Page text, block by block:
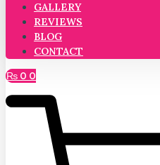
GALLERY
REVIEWS
BLOG
CONTACT
₨ 0 0